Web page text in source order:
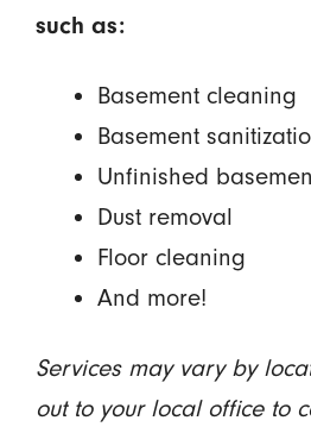
such as:
Basement cleaning
Basement
Unfinished
Dust removal
Floor cleaning
And more!
Services may vary by
out to your local office to